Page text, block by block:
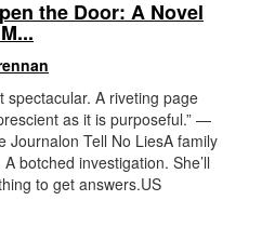
the Door: A Novel
spectacular. A riveting page
as it is purposeful.” —
Journalon Tell No LiesA family
botched investigation. She’ll
to get answers.US